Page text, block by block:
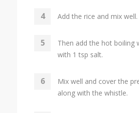
Add the rice and mix well.
Then add the hot boiling
with 1 tsp salt.
Mix well and cover the
along with the whistle.